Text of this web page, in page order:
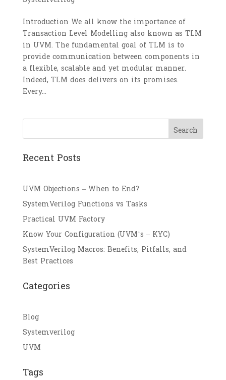
Introduction We all know the importance of
Transaction Level Modelling also known as TLM
in UVM. The fundamental goal of TLM is to
provide communication between components in
a flexible, scalable and yet modular manner.
Indeed, TLM does delivers on its promises.
Every...
Search
Recent Posts
UVM Objections – When to End?
SystemVerilog Functions vs Tasks
Practical UVM Factory
Know Your Configuration (UVM’s – KYC)
SystemVerilog Macros: Benefits, Pitfalls, and
Best Practices
Categories
Blog
Systemverilog
UVM
Tags